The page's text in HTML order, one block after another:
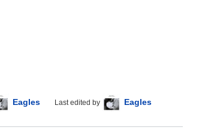
Eagles Last edited by Eagles